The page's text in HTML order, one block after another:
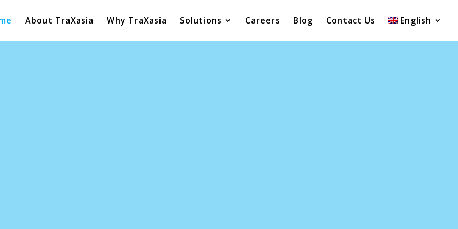
About TraXasia Why TraXasia Solutions Careers Blog Contact Us English